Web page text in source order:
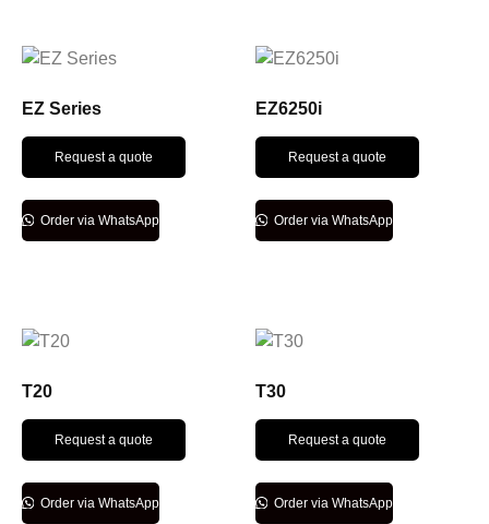
EZ Series
Request a quote
Order via WhatsApp
EZ6250i
Request a quote
Order via WhatsApp
T20
Request a quote
Order via WhatsApp
T30
Request a quote
Order via WhatsApp